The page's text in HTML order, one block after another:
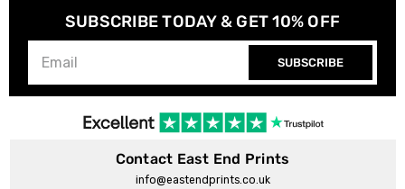
SUBSCRIBE TODAY & GET 10% OFF
SUBSCRIBE
Contact East End Prints
info@eastendprints.co.uk